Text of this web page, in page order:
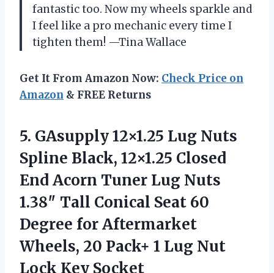
fantastic too. Now my wheels sparkle and
I feel like a pro mechanic every time I
tighten them! —Tina Wallace
Get It From Amazon Now: Check Price on
Amazon & FREE Returns
5. GAsupply 12×1.25 Lug Nuts
Spline Black, 12×1.25 Closed
End Acorn Tuner Lug Nuts
1.38″ Tall Conical Seat 60
Degree for Aftermarket
Wheels, 20 Pack+ 1 Lug Nut
Lock Key Socket